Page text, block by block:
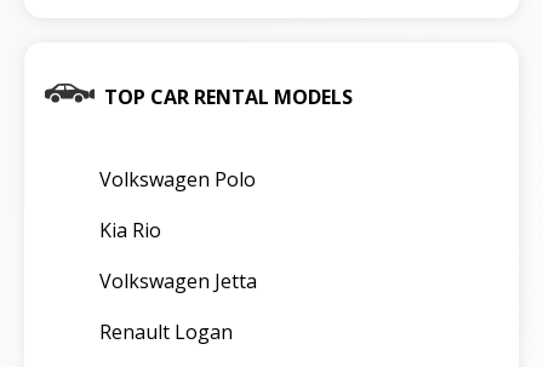
TOP CAR RENTAL MODELS
Volkswagen Polo
Kia Rio
Volkswagen Jetta
Renault Logan